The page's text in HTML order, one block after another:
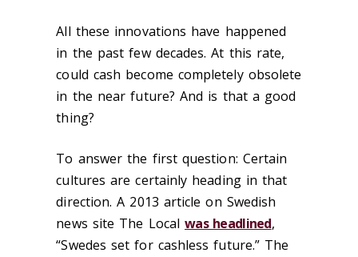
All these innovations have happened
in the past few decades. At this rate,
could cash become completely obsolete
in the near future? And is that a good
thing?
To answer the first question: Certain
cultures are certainly heading in that
direction. A 2013 article on Swedish
news site The Localwas headlined,
“Swedes set for cashless future.” The